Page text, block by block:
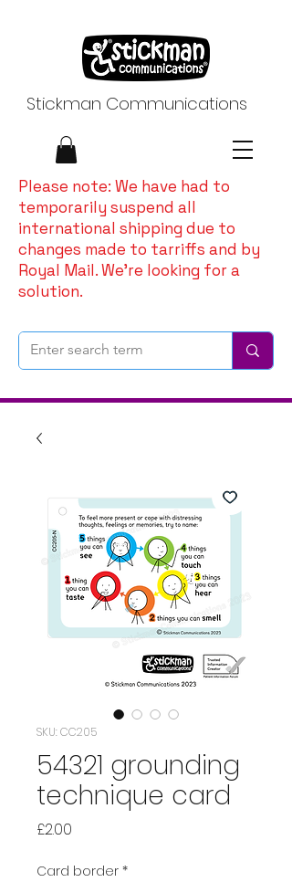
Stickman Communications
Please note: We have had to
temporarily suspend all
international shipping due to
changes made to tarriffs and by
Royal Mail. We're looking for a
solution.
SKU: CC205
54321 grounding
technique card
£2.00
Card border *